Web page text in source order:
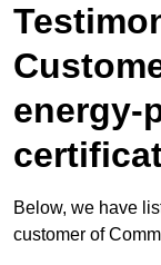
energy-
Below, we have
customer of